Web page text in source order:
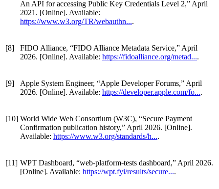
An API for accessing Public Key Credentials Level 2,” April
2021. [Online]. Available:
https://www.w3.org/TR/webauthn....
[8]
FIDO Alliance, “FIDO Alliance Metadata Service,” April
2026. [Online]. Available: https://fidoalliance.org/metad....
[9]
Apple System Engineer, “Apple Developer Forums,” April
2026. [Online]. Available: https://developer.apple.com/fo....
[10] World Wide Web Consortium (W3C), “Secure Payment
Confirmation publication history,” April 2026. [Online].
Available: https://www.w3.org/standards/h....
[11] WPT Dashboard, “web-platform-tests dashboard,” April 2026.
[Online]. Available: https://wpt.fyi/results/secure....